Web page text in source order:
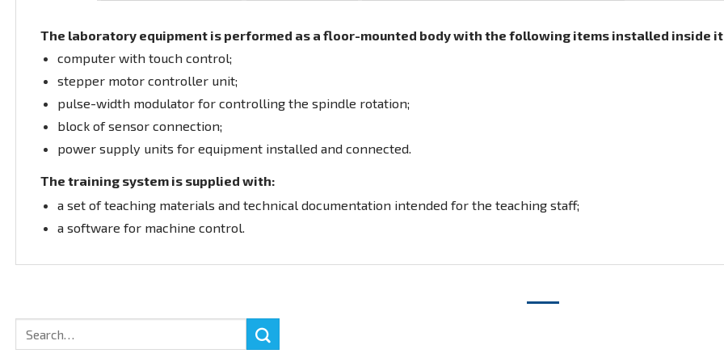
The laboratory equipment is performed as a floor-mounted body with the following items installed inside
computer with touch control;
stepper motor controller unit;
pulse-width modulator for controlling the spindle rotation;
block of sensor connection;
power supply units for equipment installed and connected.
The training system is supplied with:
a set of teaching materials and technical documentation intended for the teaching staff;
a software for machine control.